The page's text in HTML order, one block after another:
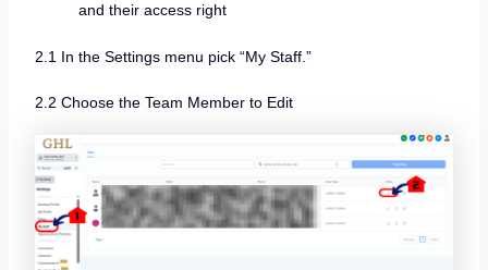
and their access right
2.1 In the Settings menu pick “My Staff.”
2.2 Choose the Team Member to Edit